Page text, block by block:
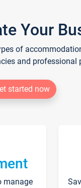
Your
of
and professional
started now
manage